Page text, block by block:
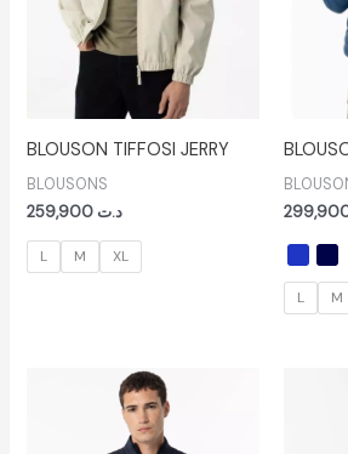
BLOUSON TIFFOSI JERRY
BLOUSONS
د.ت
L M XL
L M